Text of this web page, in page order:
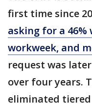
first time since
asking for a 46%
workweek, and
request was
over four years.
eliminated tiered